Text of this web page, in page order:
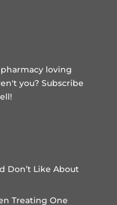
loving
you? Subscribe
Don’t Like About
Treating One